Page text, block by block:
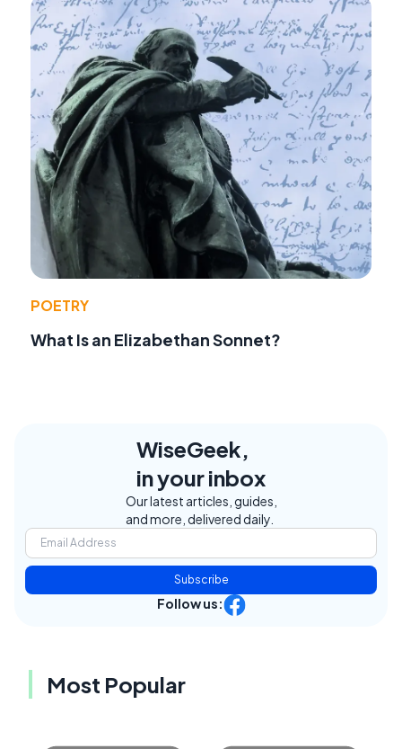
POETRY
What Is an Elizabethan Sonnet?
WiseGeek,
in your inbox
Our latest articles, guides,
and more, delivered daily.
Subscribe
Follow us:
Most Popular